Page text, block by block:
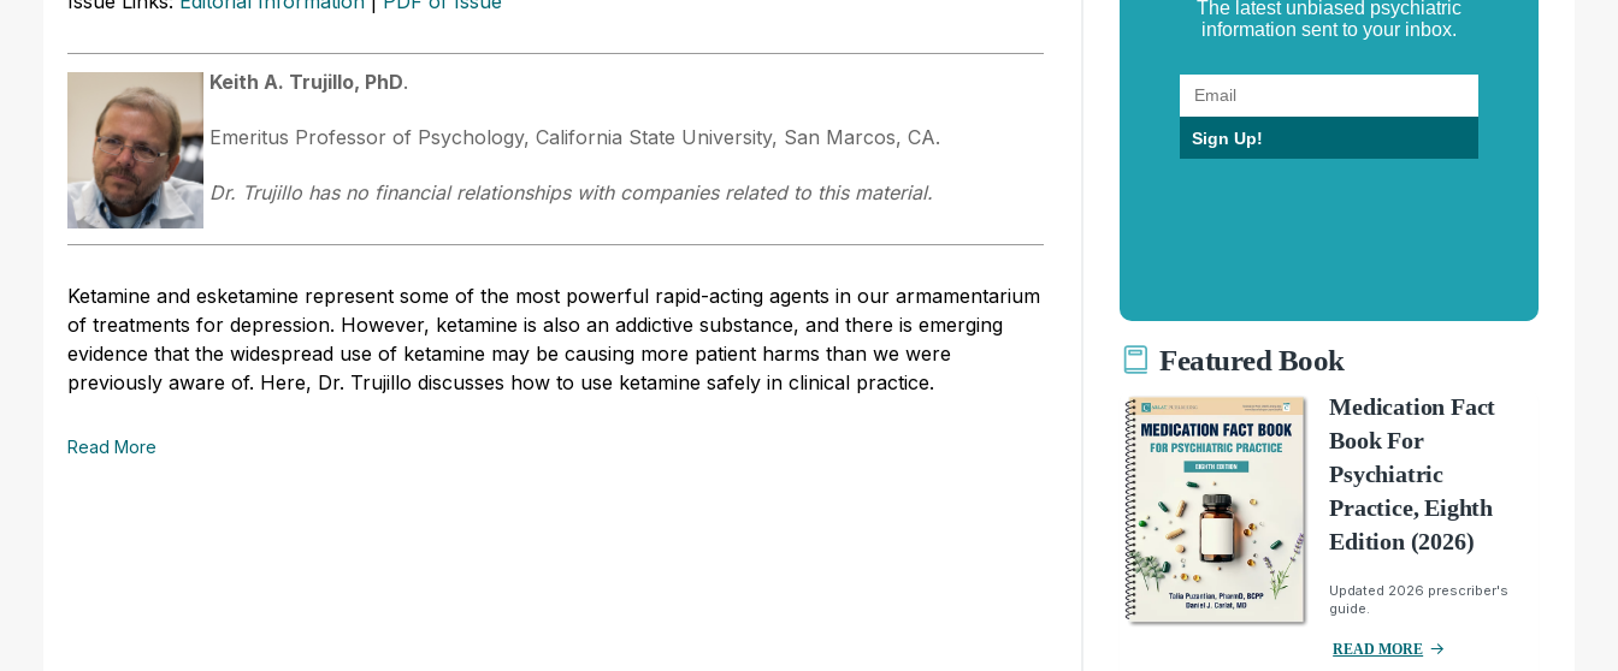
Keith A. Trujillo, PhD.
Emeritus Professor of Psychology, California State University, San Marcos, CA.
Dr. Trujillo has no financial relationships with companies related to this material.
Ketamine and esketamine represent some of the most powerful rapid-acting agents in our armamentarium
of treatments for depression. However, ketamine is also an addictive substance, and there is emerging
evidence that the widespread use of ketamine may be causing more patient harms than we were
previously aware of. Here, Dr. Trujillo discusses how to use ketamine safely in clinical practice.
Read More
The latest unbiased psychiatric
information sent to your inbox.
Sign Up!
Featured Book
Medication Fact
Book For
Psychiatric
Practice, Eighth
Edition (2026)
Updated 2026 prescriber's
guide.
READ MORE